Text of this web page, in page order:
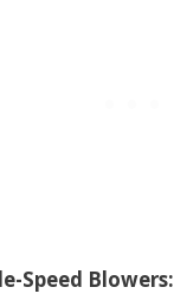
Speed Blowers: